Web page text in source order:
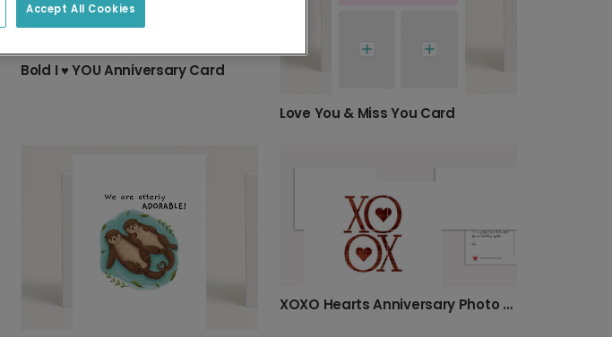
Bold I ♥ YOU Anniversary Card
Love You & Miss You Card
XOXO Hearts Anniversary Photo Card
Accept All Cookies